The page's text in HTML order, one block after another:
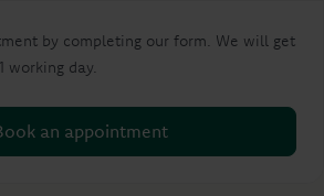
by completing our form. We will get
working day.
an appointment